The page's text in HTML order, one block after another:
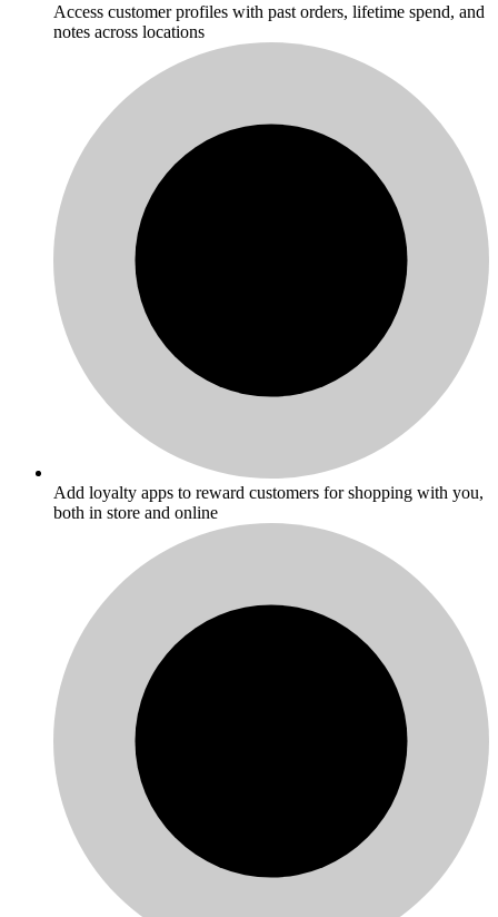
Access customer profiles with past orders, lifetime spend, and
notes across locations
Add loyalty apps to reward customers for shopping with you,
both in store and online